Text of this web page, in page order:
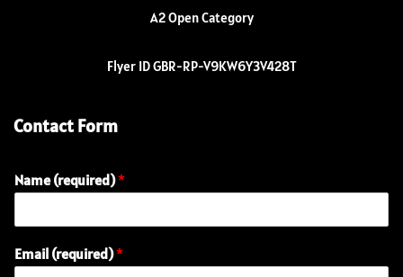
A2 Open Category
Flyer ID GBR-RP-V9KW6Y3V428T
Contact Form
Name (required)*
Email (required)*